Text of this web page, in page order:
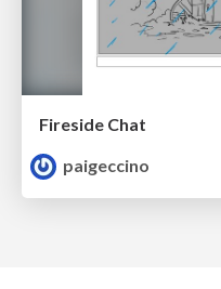
Fireside Chat
paigeccino